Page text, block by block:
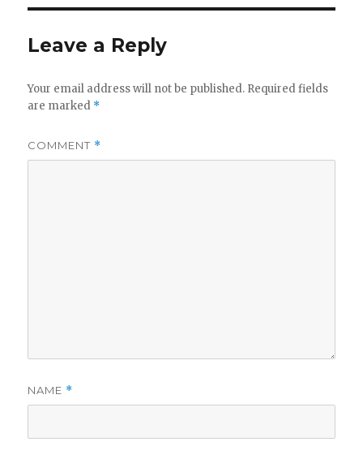
Leave a Reply
Your email address will not be published. Required fields
are marked *
COMMENT *
NAME *